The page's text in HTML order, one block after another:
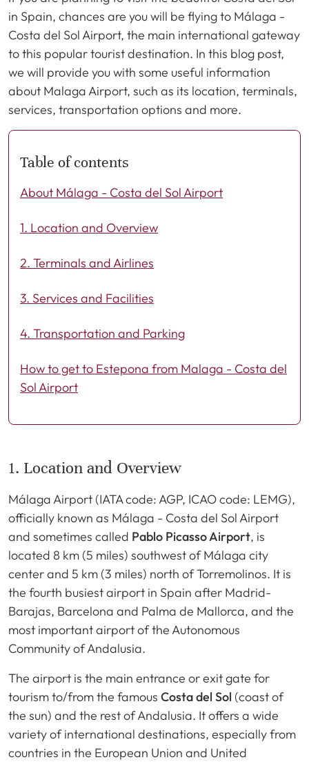
in Spain, chances are you will be flying to Málaga -
Costa del Sol Airport, the main international gateway
to this popular tourist destination. In this blog post,
we will provide you with some useful information
about Malaga Airport, such as its location, terminals,
services, transportation options and more.
Table of contents
About Málaga - Costa del Sol Airport
1. Location and Overview
2. Terminals and Airlines
3. Services and Facilities
4. Transportation and Parking
How to get to Estepona from Malaga - Costa del
Sol Airport
1. Location and Overview
Málaga Airport (IATA code: AGP, ICAO code: LEMG),
officially known as Málaga - Costa del Sol Airport
and sometimes called Pablo Picasso Airport, is
located 8 km (5 miles) southwest of Málaga city
center and 5 km (3 miles) north of Torremolinos. It is
the fourth busiest airport in Spain after Madrid-
Barajas, Barcelona and Palma de Mallorca, and the
most important airport of the Autonomous
Community of Andalusia.
The airport is the main entrance or exit gate for
tourism to/from the famous Costa del Sol (coast of
the sun) and the rest of Andalusia. It offers a wide
variety of international destinations, especially from
countries in the European Union and United